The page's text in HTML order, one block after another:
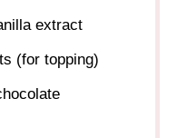
extract
(for topping)